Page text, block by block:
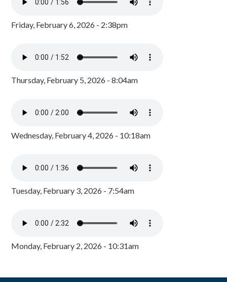
Friday, February 6, 2026 - 2:38pm
Thursday, February 5, 2026 - 8:04am
Wednesday, February 4, 2026 - 10:18am
Tuesday, February 3, 2026 - 7:54am
Monday, February 2, 2026 - 10:31am